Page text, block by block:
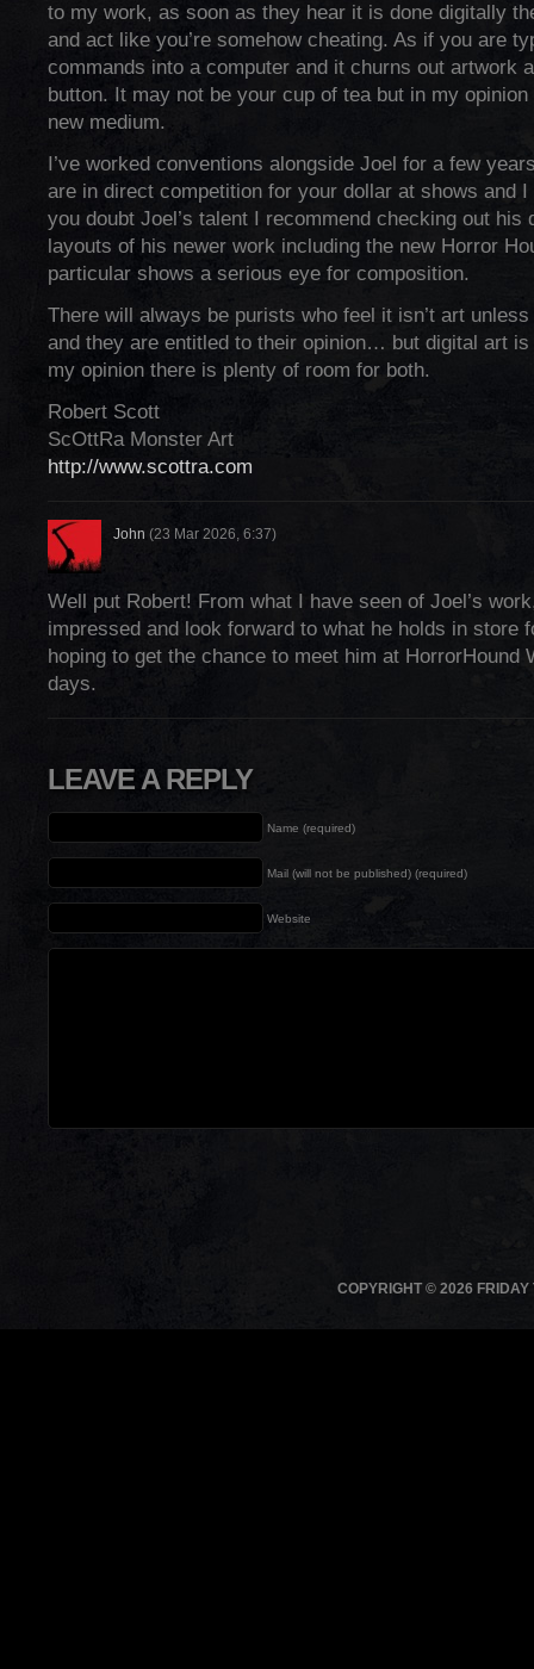
to my work, as soon as they hear it is done digitally
and act like you’re somehow cheating. As if you are
commands into a computer and it churns out artwork
button. It may not be your cup of tea but in my
new medium.
I’ve worked conventions alongside Joel for a few
are in direct competition for your dollar at shows and
you doubt Joel’s talent I recommend checking out his
layouts of his newer work including the new Horror
particular shows a serious eye for composition.
There will always be purists who feel it isn’t art
and they are entitled to their opinion… but digital art
my opinion there is plenty of room for both.
Robert Scott
ScOttRa Monster Art
http://www.scottra.com
John (23 Mar 2026, 6:37)
Well put Robert! From what I have seen of Joel’s
impressed and look forward to what he holds in store
hoping to get the chance to meet him at HorrorHound
days.
LEAVE A REPLY
Name (required)
Mail (will not be published) (required)
Website
COPYRIGHT © 2026